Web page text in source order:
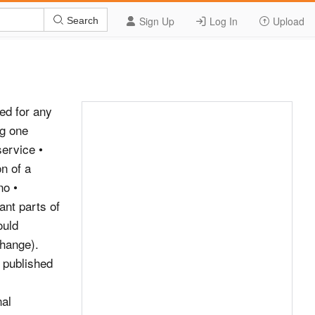
Sign Up Log In Upload
Search
into account Ofcom’s wider statutory duties, the specific criterion and the factors set out above, Digital One would argue that Ofcom should conclude that the diminution in those areas is not unacceptable. Please provide any additional information and/or evidence in support of the proposed change: Complete the following section if your request is to change the technical parameters of a service. Existing technical characteristics of Proposed new technical characteristics service(s) to be changed For guidance on issues of technical quality, please refer to Ofcom&#39;s &#39;Digital Technical Code&#39; and &#39;Technical Policy Guidance for DAB Multiplex Licensees&#39; Service provider: Service provider: Service name Service name (long and short): (long and short): Bit-rate: Bit-rate: Sampling rate: Sampling rate: Service mode Service mode (Stereo, Joint (Stereo, Joint stereo or mono): stereo or mono): Protection level Protection level Date you wish proposed change to be implemented Is this proposed change linked to proposed changes on other multiplexes? If so, please provide details.